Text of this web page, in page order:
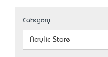
Category
Acrylic Store